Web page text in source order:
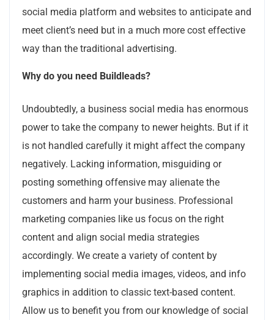
social media platform and websites to anticipate and
meet client’s need but in a much more cost effective
way than the traditional advertising.
Why do you need Buildleads?
Undoubtedly, a business social media has enormous
power to take the company to newer heights. But if it
is not handled carefully it might affect the company
negatively. Lacking information, misguiding or
posting something offensive may alienate the
customers and harm your business. Professional
marketing companies like us focus on the right
content and align social media strategies
accordingly. We create a variety of content by
implementing social media images, videos, and info
graphics in addition to classic text-based content.
Allow us to benefit you from our knowledge of social